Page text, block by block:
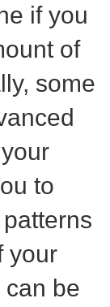
if you
of
some
to
your
can be